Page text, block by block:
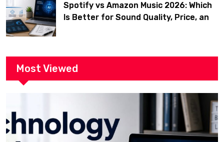
Spotify vs Amazon Music 2026: Which
Is Better for Sound Quality, Price, and
Most Viewed